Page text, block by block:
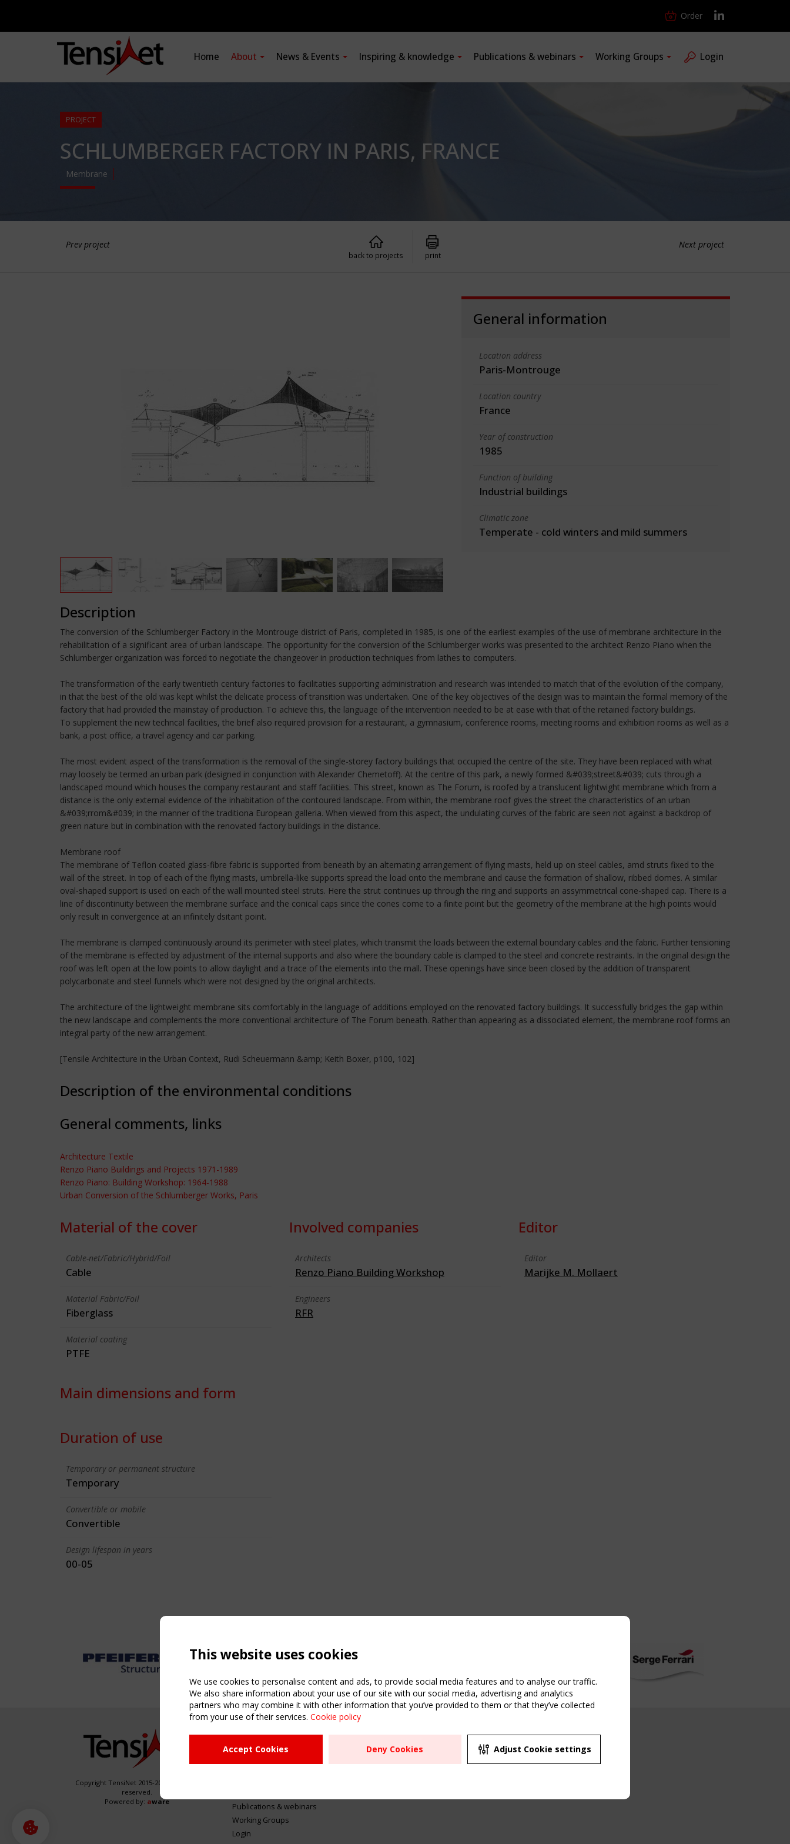
Order
Home About News & Events Inspiring & knowledge Publications & webinars Working Groups Login
PROJECT
SCHLUMBERGER FACTORY IN PARIS, FRANCE
Membrane
Prev project Next project
back to projects print
General information
Location address
Paris-Montrouge
Location country
France
Year of construction
1985
Function of building
Industrial buildings
Climatic zone
Temperate - cold winters and mild summers
Description
The conversion of the Schlumberger Factory in the Montrouge district of Paris, completed in 1985, is one of the earliest examples of the use of membrane architecture in the
rehabilitation of a significant area of urban landscape. The opportunity for the conversion of the Schlumberger works was presented to the architect Renzo Piano when the
Schlumberger organization was forced to negotiate the changeover in production techniques from lathes to computers.
The transformation of the early twentieth century factories to facilitaties supporting administration and research was intended to match that of the evolution of the company,
in that the best of the old was kept whilst the delicate process of transition was undertaken. One of the key objectives of the design was to maintain the formal memory of the
factory that had provided the mainstay of production. To achieve this, the language of the intervention needed to be at ease with that of the retained factory buildings.
To supplement the new techncal facilities, the brief also required provision for a restaurant, a gymnasium, conference rooms, meeting rooms and exhibition rooms as well as a
bank, a post office, a travel agency and car parking.
The most evident aspect of the transformation is the removal of the single-storey factory buildings that occupied the centre of the site. They have been replaced with what
may loosely be termed an urban park (designed in conjunction with Alexander Chemetoff). At the centre of this park, a newly formed &#039;street&#039; cuts through a
landscaped mound which houses the company restaurant and staff facilities. This street, known as The Forum, is roofed by a translucent lightwight membrane which from a
distance is the only external evidence of the inhabitation of the contoured landscape. From within, the membrane roof gives the street the characteristics of an urban
&#039;rrom&#039; in the manner of the traditiona European galleria. When viewed from this aspect, the undulating curves of the fabric are seen not against a backdrop of
green nature but in combination with the renovated factory buildings in the distance.
Membrane roof
The membrane of Teflon coated glass-fibre fabric is supported from beneath by an alternating arrangement of flying masts, held up on steel cables, amd struts fixed to the
wall of the street. In top of each of the flying masts, umbrella-like supports spread the load onto the membrane and cause the formation of shallow, ribbed domes. A similar
oval-shaped support is used on each of the wall mounted steel struts. Here the strut continues up through the ring and supports an assymmetrical cone-shaped cap. There is a
line of discontinuity between the membrane surface and the conical caps since the cones come to a finite point but the geometry of the membrane at the high points would
only result in convergence at an infinitely dsitant point.
The membrane is clamped continuously around its perimeter with steel plates, which transmit the loads between the external boundary cables and the fabric. Further tensioning
of the membrane is effected by adjustment of the internal supports and also where the boundary cable is clamped to the steel and concrete restraints. In the original design the
roof was left open at the low points to allow daylight and a trace of the elements into the mall. These openings have since been closed by the addition of transparent
polycarbonate and steel funnels which were not designed by the original architects.
The architecture of the lightweight membrane sits comfortably in the language of additions employed on the renovated factory buildings. It successfully bridges the gap within
the new landscape and complements the more conventional architecture of The Forum beneath. Rather than appearing as a dissociated element, the membrane roof forms an
integral party of the new arrangement.
[Tensile Architecture in the Urban Context, Rudi Scheuermann &amp; Keith Boxer, p100, 102]
Description of the environmental conditions
General comments, links
Architecture Textile
Renzo Piano Buildings and Projects 1971-1989
Renzo Piano: Building Workshop: 1964-1988
Urban Conversion of the Schlumberger Works, Paris
Material of the cover
Cable-net/Fabric/Hybrid/Foil
Cable
Material Fabric/Foil
Fiberglass
Material coating
PTFE
Main dimensions and form
Duration of use
Temporary or permanent structure
Temporary
Convertible or mobile
Convertible
Design lifespan in years
00-05
Involved companies
Architects
Renzo Piano Building Workshop
Engineers
RFR
Editor
Editor
Marijke M. Mollaert
Copyright TensiNet 2015-2026. All rights
reserved.
Powered by: aware
NAVIGATION
Home
About
Publications & webinars
Working Groups
Login
USEFUL LINKS
Register
Sitemap
UPCOMING EVENT
2 SEPTEMBER
CEN/TC 250/WG 5
This website uses cookies
We use cookies to personalise content and ads, to provide social media features and to analyse our traffic.
We also share information about your use of our site with our social media, advertising and analytics
partners who may combine it with other information that you’ve provided to them or that they’ve collected
from your use of their services. Cookie policy
Accept Cookies Deny Cookies Adjust Cookie settings